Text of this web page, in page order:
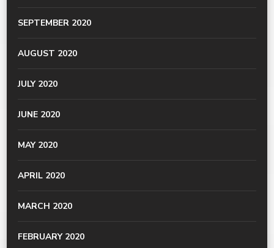
SEPTEMBER 2020
AUGUST 2020
JULY 2020
JUNE 2020
MAY 2020
APRIL 2020
MARCH 2020
FEBRUARY 2020